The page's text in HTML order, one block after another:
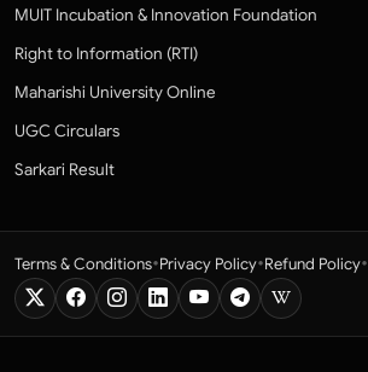
MUIT Incubation & Innovation Foundation
Right to Information (RTI)
Maharishi University Online
UGC Circulars
Sarkari Result
Terms & Conditions•Privacy Policy•Refund Policy•